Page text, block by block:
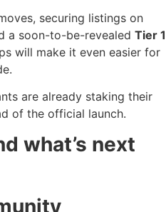
securing listings on
a soon-to-be-revealed Tier 1
will make it even easier for
are already staking their
of the official launch.
what’s next